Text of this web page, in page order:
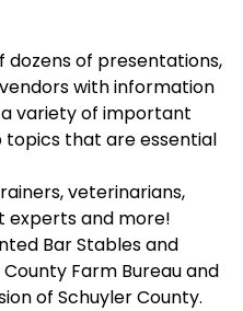
dozens of presentations,
with information
variety of important
topics that are essential
veterinarians,
experts and more!
Bar Stables and
Farm Bureau and
of Schuyler County.